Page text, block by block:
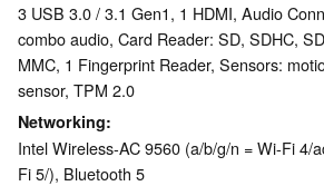
3 USB 3.0 / 3.1 Gen1, 1 HDMI, Audio
combo audio, Card Reader: SD, SDHC,
MMC, 1 Fingerprint Reader, Sensors:
sensor, TPM 2.0
Networking
Intel Wireless-AC 9560 (a/b/g/n = Wi-Fi 4/
Fi 5/), Bluetooth 5